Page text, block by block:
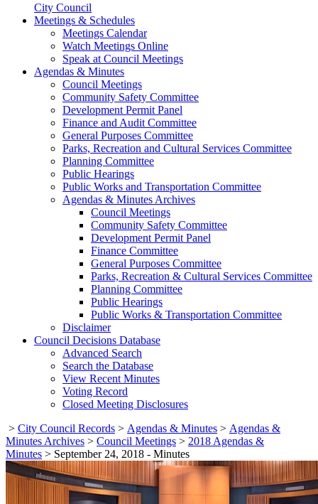
City Council
Meetings & Schedules
Meetings Calendar
Watch Meetings Online
Speak at Council Meetings
Agendas & Minutes
Council Meetings
Community Safety Committee
Development Permit Panel
Finance and Audit Committee
General Purposes Committee
Parks, Recreation and Cultural Services Committee
Planning Committee
Public Hearings
Public Works and Transportation Committee
Agendas & Minutes Archives
Council Meetings
Community Safety Committee
Development Permit Panel
Finance Committee
General Purposes Committee
Parks, Recreation & Cultural Services Committee
Planning Committee
Public Hearings
Public Works & Transportation Committee
Disclaimer
Council Decisions Database
Advanced Search
Search the Database
View Recent Minutes
Voting Record
Closed Meeting Disclosures
> City Council Records > Agendas & Minutes > Agendas &
Minutes Archives > Council Meetings > 2018 Agendas &
Minutes > September 24, 2018 - Minutes